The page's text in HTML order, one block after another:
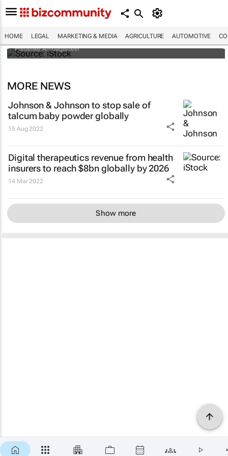
HOME LEGAL MARKETING & MEDIA AGRICULTURE AUTOMOTIVE
Illegal organ trade is more sophisticated
how it could be controlled
Frederike Ambagtsheer
MORE NEWS
Johnson & Johnson to stop sale of
talcum baby powder globally
15 Aug 2022
Digital therapeutics revenue from health
insurers to reach $8bn globally by 2026
14 Mar 2022
Show more